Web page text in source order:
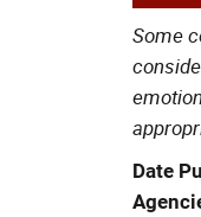
Some
Date